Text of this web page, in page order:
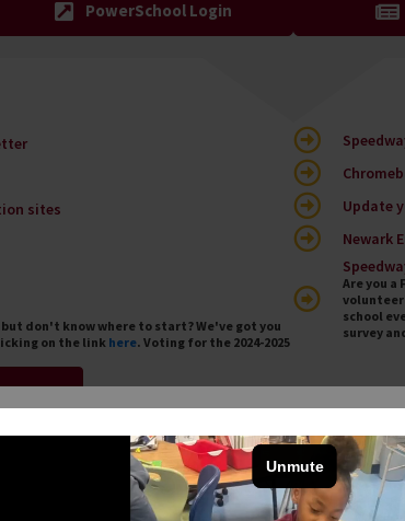
PowerSchool Login
sites
don't know where to start? We've got you
on the link here. Voting for the 2024-2025
Update
Newark
Are you a
school
survey
Form